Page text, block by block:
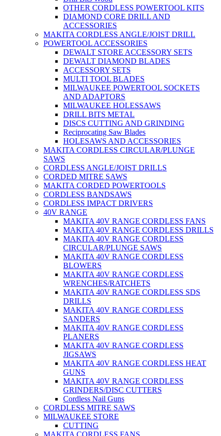
OTHER CORDLESS POWERTOOL KITS
DIAMOND CORE DRILL AND
ACCESSORIES
MAKITA CORDLESS ANGLE/JOIST DRILL
POWERTOOL ACCESSORIES
DEWALT STORE ACCESSORY SETS
DEWALT DIAMOND BLADES
ACCESSORY SETS
MULTI TOOL BLADES
MILWAUKEE POWERTOOL SOCKETS
AND ADAPTORS
MILWAUKEE HOLESSAWS
DRILL BITS METAL
DISCS CUTTING AND GRINDING
Reciprocating Saw Blades
HOLESAWS AND ACCESSORIES
MAKITA CORDLESS CIRCULAR/PLUNGE
SAWS
CORDLESS ANGLE/JOIST DRILLS
CORDED MITRE SAWS
MAKITA CORDED POWERTOOLS
CORDLESS BANDSAWS
CORDLESS IMPACT DRIVERS
40V RANGE
MAKITA 40V RANGE CORDLESS FANS
MAKITA 40V RANGE CORDLESS DRILLS
MAKITA 40V RANGE CORDLESS
CIRCULAR/PLUNGE SAWS
MAKITA 40V RANGE CORDLESS
BLOWERS
MAKITA 40V RANGE CORDLESS
WRENCHES/RATCHETS
MAKITA 40V RANGE CORDLESS SDS
DRILLS
MAKITA 40V RANGE CORDLESS
SANDERS
MAKITA 40V RANGE CORDLESS
PLANERS
MAKITA 40V RANGE CORDLESS
JIGSAWS
MAKITA 40V RANGE CORDLESS HEAT
GUNS
MAKITA 40V RANGE CORDLESS
GRINDERS/DISC CUTTERS
Cordless Nail Guns
CORDLESS MITRE SAWS
MILWAUKEE STORE
CUTTING